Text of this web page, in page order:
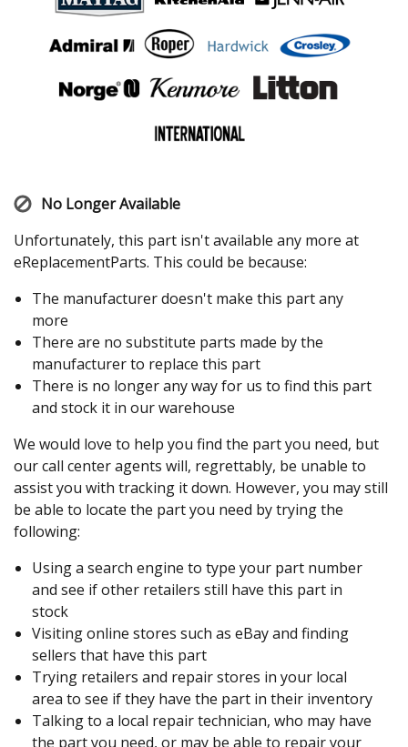
No Longer Available
Unfortunately, this part isn't available any more at
eReplacementParts. This could be because:
The manufacturer doesn't make this part any
more
There are no substitute parts made by the
manufacturer to replace this part
There is no longer any way for us to find this part
and stock it in our warehouse
We would love to help you find the part you need, but
our call center agents will, regrettably, be unable to
assist you with tracking it down. However, you may still
be able to locate the part you need by trying the
following:
Using a search engine to type your part number
and see if other retailers still have this part in
stock
Visiting online stores such as eBay and finding
sellers that have this part
Trying retailers and repair stores in your local
area to see if they have the part in their inventory
Talking to a local repair technician, who may have
the part you need, or may be able to repair your